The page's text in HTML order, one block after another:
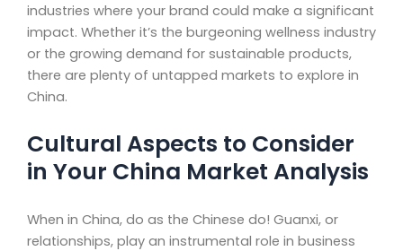
industries where your brand could make a significant
impact. Whether it’s the burgeoning wellness industry
or the growing demand for sustainable products,
there are plenty of untapped markets to explore in
China.
Cultural Aspects to Consider
in Your China Market Analysis
When in China, do as the Chinese do! Guanxi, or
relationships, play an instrumental role in business